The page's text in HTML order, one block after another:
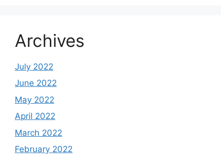
Archives
July 2022
June 2022
May 2022
April 2022
March 2022
February 2022